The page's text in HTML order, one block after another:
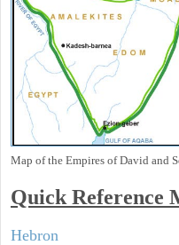
Map of the Empires of David and
Quick Reference
Hebron